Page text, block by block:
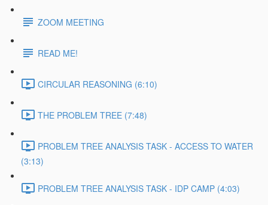
ZOOM MEETING
READ ME!
CIRCULAR REASONING (6:10)
THE PROBLEM TREE (7:48)
PROBLEM TREE ANALYSIS TASK - ACCESS TO WATER
(3:13)
PROBLEM TREE ANALYSIS TASK - IDP CAMP (4:03)